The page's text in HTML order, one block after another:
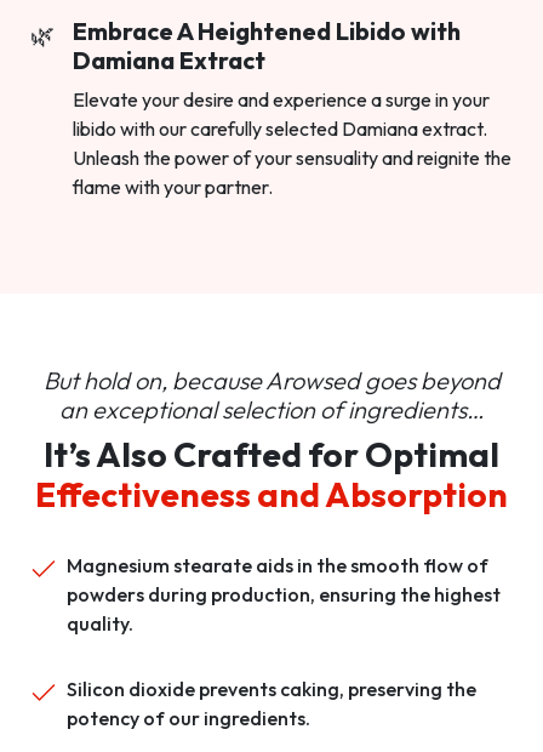
Embrace A Heightened Libido with
Damiana Extract
Elevate your desire and experience a surge in your
libido with our carefully selected Damiana extract.
Unleash the power of your sensuality and reignite the
flame with your partner.
But hold on, because Arowsed goes beyond
anexceptional selection of ingredients…
It’s Also Crafted for Optimal
Effectiveness and Absorption
Magnesium stearate aids in the smooth flow of
powders during production, ensuring the highest
quality.
Silicon dioxide prevents caking, preserving the
potency of our ingredients.